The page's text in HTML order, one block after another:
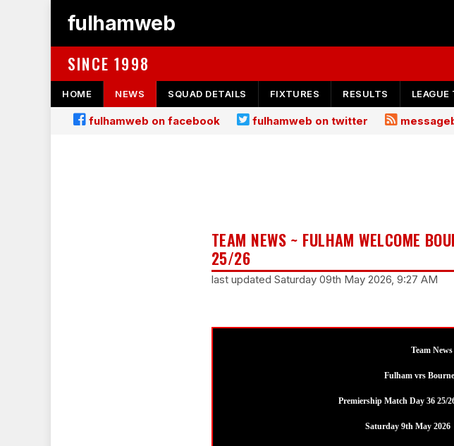
fulhamweb
SINCE 1998
HOME NEWS SQUAD DETAILS FIXTURES RESULTS LEAGUE
fulhamweb on facebook fulhamweb on twitter
TEAM NEWS ~ FULHAM WELCOME
25/26
last updated Saturday 09th May 2026, 9:27 AM
Team News
Fulham vrs
Premiership Match Day 36 25/
Saturday 9th May